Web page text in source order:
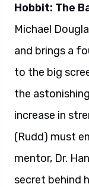
Hobbit: The
Michael
and brings a
to the big
the
increase in
(Rudd) must
mentor, Dr.
secret behind